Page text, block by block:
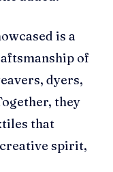
is a
of
dyers,
they
that
creative spirit,